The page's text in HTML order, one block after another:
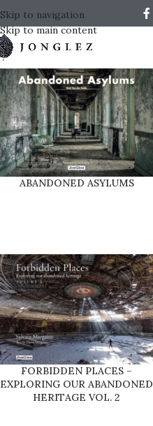
Skip to navigation
Skip to main content
ABANDONED ASYLUMS
FORBIDDEN PLACES –
EXPLORING OUR ABANDONED
HERITAGE VOL. 2